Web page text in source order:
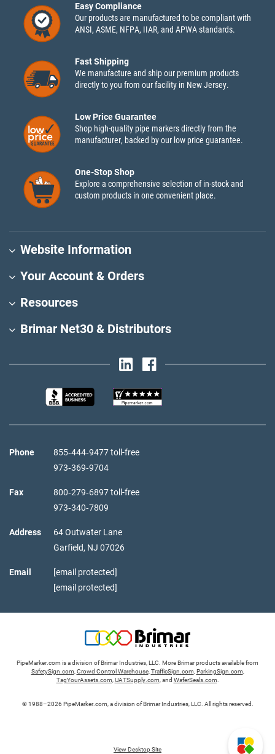
Easy Compliance
Our products are manufactured to be compliant with
ANSI, ASME, NFPA, IIAR, and APWA standards.
Fast Shipping
We manufacture and ship our premium products
directly to you from our facility in New Jersey.
Low Price Guarantee
Shop high-quality pipe markers directly from the
manufacturer, backed by our low price guarantee.
One-Stop Shop
Explore a comprehensive selection of in-stock and
custom products in one convenient place.
Website Information
Your Account & Orders
Resources
Brimar Net30 & Distributors
Phone
855‑444‑9477 toll-free
973‑369‑9704
Fax
800‑279‑6897 toll-free
973‑340‑7809
Address
64 Outwater Lane
Garfield, NJ 07026
Email
[email protected]
[email protected]
PipeMarker.com is a division of Brimar Industries, LLC. More Brimar products available from
SafetySign.com Crowd Control Warehouse, TrafficSign.com ParkingSign.com
TagYourAssets.com UATSupply.com , and WaferSeals.com
© 1988–2026 PipeMarker.com, a division of Brimar Industries, LLC. All rights reserved.
View Desktop Site